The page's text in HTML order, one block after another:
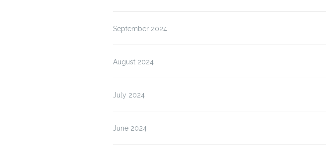
September 2024
August 2024
July 2024
June 2024